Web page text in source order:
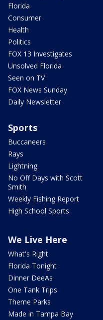
Florida
Consumer
Health
Politics
FOX 13 Investigates
Unsolved Florida
Seen on TV
FOX News Sunday
Daily Newsletter
Sports
Buccaneers
Rays
Lightning
No Off Days with Scott
Smith
Weekly Fishing Report
High School Sports
We Live Here
What's Right
Florida Tonight
Dinner DeeAs
One Tank Trips
Theme Parks
Made in Tampa Bay